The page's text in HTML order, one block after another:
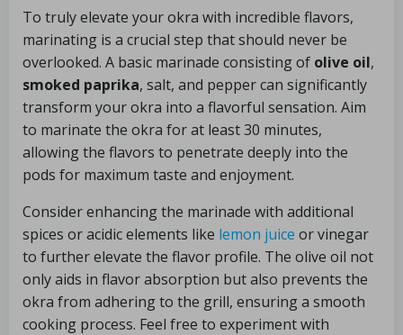
To truly elevate your okra with incredible flavors,
marinating is a crucial step that should never be
overlooked. A basic marinade consisting of olive oil,
smoked paprika, salt, and pepper can significantly
transform your okra into a flavorful sensation. Aim
to marinate the okra for at least 30 minutes,
allowing the flavors to penetrate deeply into the
pods for maximum taste and enjoyment.
Consider enhancing the marinade with additional
spices or acidic elements like lemon juice or vinegar
to further elevate the flavor profile. The olive oil not
only aids in flavor absorption but also prevents the
okra from adhering to the grill, ensuring a smooth
cooking process. Feel free to experiment with